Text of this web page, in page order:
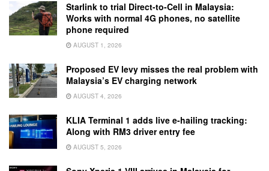
Starlink to trial Direct-to-Cell in Malaysia:
Works with normal 4G phones, no satellite
phone required
AUGUST 1, 2026
Proposed EV levy misses the real problem with
Malaysia’s EV charging network
AUGUST 4, 2026
KLIA Terminal 1 adds live e-hailing tracking:
Along with RM3 driver entry fee
AUGUST 5, 2026